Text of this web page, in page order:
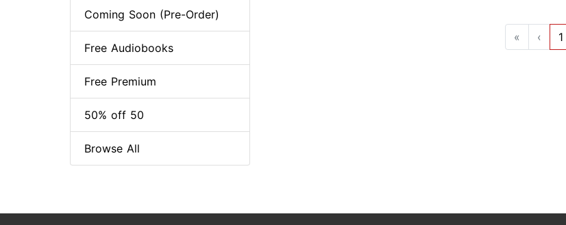
« ‹ 1
Coming Soon (Pre-Order)
Free Audiobooks
Free Premium
50% off 50
Browse All